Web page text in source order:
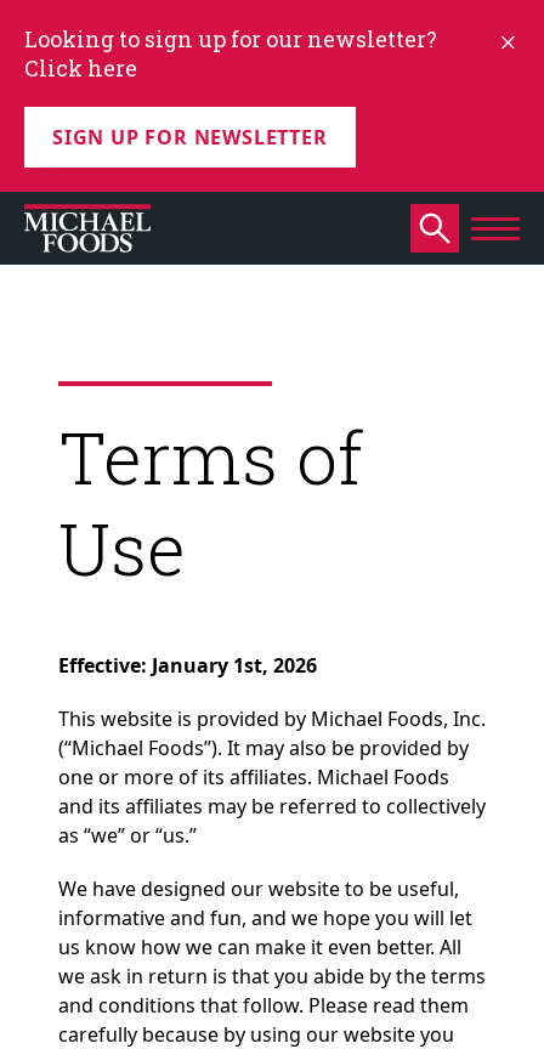
Looking to sign up for our newsletter?
Click here
SIGN UP FOR NEWSLETTER
Terms of
Use
Effective: January 1st, 2026
This website is provided by Michael Foods, Inc.
(“Michael Foods”). It may also be provided by
one or more of its affiliates. Michael Foods
and its affiliates may be referred to collectively
as “we” or “us.”
We have designed our website to be useful,
informative and fun, and we hope you will let
us know how we can make it even better. All
we ask in return is that you abide by the terms
and conditions that follow. Please read them
carefully because by using our website you